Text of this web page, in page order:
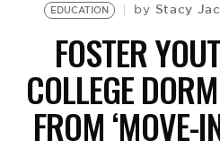
EDUCATION by Stacy
FOSTER
COLLEGE
FROM ‘MOVE-